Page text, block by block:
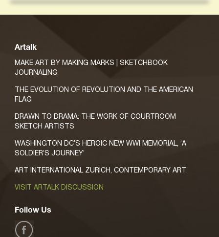
Artalk
MAKE ART BY MAKING MARKS | SKETCHBOOK
JOURNALING
THE EVOLUTION OF REVOLUTION AND THE AMERICAN
FLAG
DRAWN TO DRAMA: THE WORK OF COURTROOM
SKETCH ARTISTS
WASHINGTON DC’S HEROIC NEW WWI MEMORIAL, ‘A
SOLDIER’S JOURNEY’
ART INTERNATIONAL ZURICH, CONTEMPORARY ART
VISIT ARTALK DISCUSSION
Follow Us